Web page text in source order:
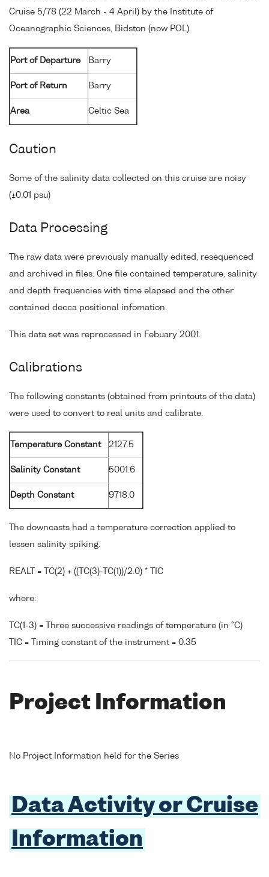
Cruise 5/78 (22 March - 4 April) by the Institute of
Oceanographic Sciences, Bidston (now POL).
Port of Departure Barry
Port of Return Barry
Area Celtic Sea
Caution
Some of the salinity data collected on this cruise are noisy
(±0.01 psu)
Data Processing
The raw data were previously manually edited, resequenced
and archived in files. 0ne file contained temperature, salinity
and depth frequencies with time elapsed and the other
contained decca positional infomation.
This data set was reprocessed in Febuary 2001.
Calibrations
The following constants (obtained from printouts of the data)
were used to convert to real units and calibrate.
Temperature Constant 2127.5
Salinity Constant 5001.6
Depth Constant 9718.0
The downcasts had a temperature correction applied to
lessen salinity spiking.
REALT = TC(2) + ((TC(3)-TC(1))/2.0) * TIC
where:
TC(1-3) = Three successive readings of temperature (in °C)
TIC = Timing constant of the instrument = 0.35
Project Information
No Project Information held for the Series
Data Activity or Cruise
Information